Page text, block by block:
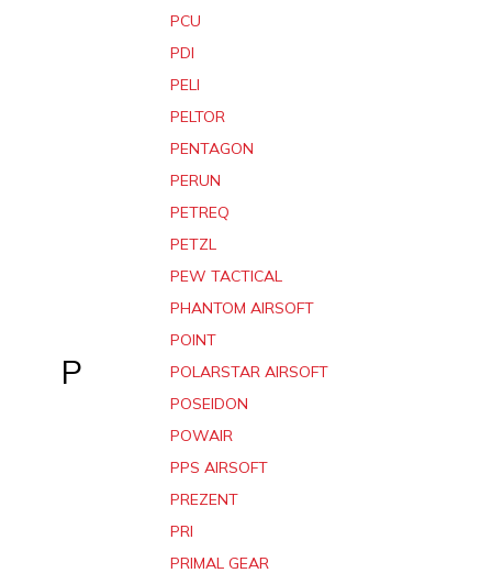
P
PCU
PDI
PELI
PELTOR
PENTAGON
PERUN
PETREQ
PETZL
PEW TACTICAL
PHANTOM AIRSOFT
POINT
POLARSTAR AIRSOFT
POSEIDON
POWAIR
PPS AIRSOFT
PREZENT
PRI
PRIMAL GEAR